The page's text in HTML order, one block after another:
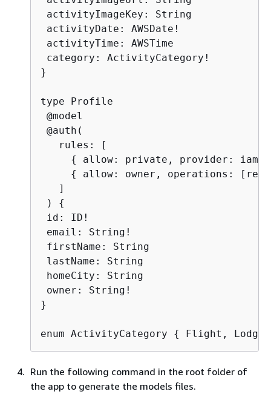
activityImageKey: String
activityDate: AWSDate!
activityTime: AWSTime
category: ActivityCategory!
}
type Profile
@model
@auth(
   rules: [
{
allow: private, provider: iam }
{
allow: owner, operations:
   ]
) {
id: ID!
email: String!
firstName: String
lastName: String
homeCity: String
owner: String!
}
enum ActivityCategory { Flight,
Run the following command in the root folder of
the app to generate the models files.